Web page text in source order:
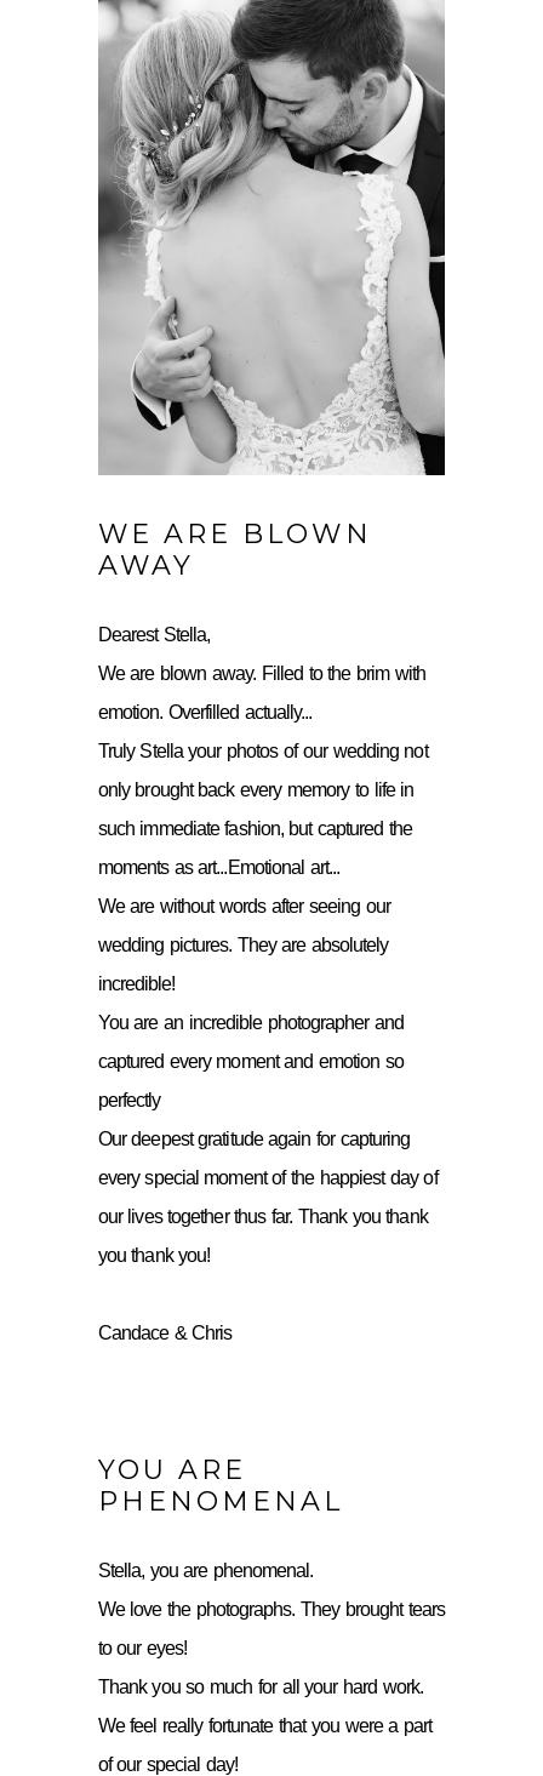
WE ARE BLOWN
AWAY
Dearest Stella,
We are blown away. Filled to the brim with
emotion. Overfilled actually...
Truly Stella your photos of our wedding not
only brought back every memory to life in
such immediate fashion, but captured the
moments as art...Emotional art...
We are without words after seeing our
wedding pictures. They are absolutely
incredible!
You are an incredible photographer and
captured every moment and emotion so
perfectly
Our deepest gratitude again for capturing
every special moment of the happiest day of
our lives together thus far. Thank you thank
you thank you!
Candace & Chris
YOU ARE
PHENOMENAL
Stella, you are phenomenal.
We love the photographs. They brought tears
to our eyes!
Thank you so much for all your hard work.
We feel really fortunate that you were a part
of our special day!